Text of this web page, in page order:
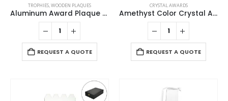
TROPHIES,WOODEN PLAQUES
Aluminum Award Plaque with Stand A4 Size
REQUEST A QUOTE
CRYSTAL AWARDS
Amethyst Color Crystal Awards in Black Presentation Box
REQUEST A QUOTE